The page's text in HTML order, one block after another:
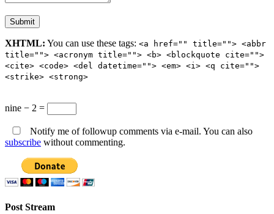
XHTML: You can use these tags: <a href="" title=""> <abbr
title=""> <acronym title=""> <b> <blockquote cite="">
<cite> <code> <del datetime=""> <em> <i> <q cite="">
<strike> <strong>
nine − 2 =
Notify me of followup comments via e-mail. You can also
subscribe without commenting.
Post Stream